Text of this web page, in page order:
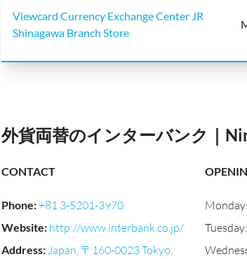
Viewcard Currency Exchange Center JR
Shinagawa Branch Store
外貨両替のインターバンク｜
CONTACT
Phone:+81 3-5201-3970
Website: http://www.interbank.co.jp/
Address:Japan, 〒160-0023 Tokyo,